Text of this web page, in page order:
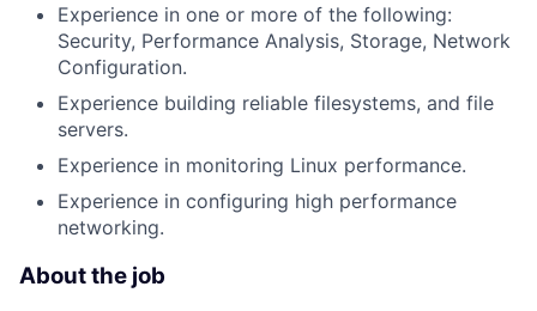
Experience in one or more of the following:
Security, Performance Analysis, Storage, Network
Configuration.
Experience building reliable filesystems, and file
servers.
Experience in monitoring Linux performance.
Experience in configuring high performance
networking.
About the job